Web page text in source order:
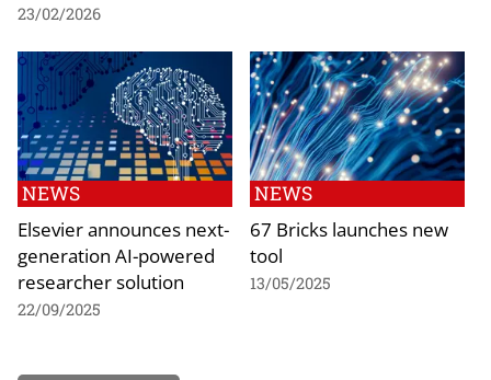
23/02/2026
NEWS
Elsevier announces next-
generation AI-powered
researcher solution
22/09/2025
NEWS
67 Bricks launches new
tool
13/05/2025